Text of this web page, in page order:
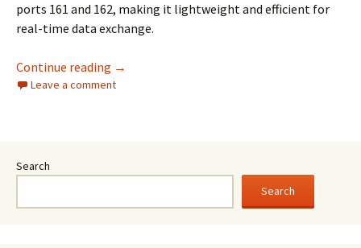
ports 161 and 162, making it lightweight and efficient for
real-time data exchange.
Continue reading An Introduction to SNMP (Simple Network
→
Leave a comment
Search
Search